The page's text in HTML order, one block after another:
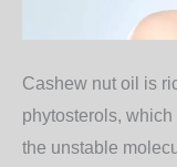
Cashew nut oil is
phytosterols,
the unstable